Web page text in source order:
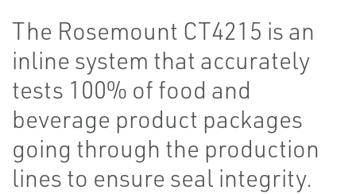
The Rosemount CT4215 is an
inline system that accurately
tests 100% of food and
beverage product packages
going through the production
lines to ensure seal integrity.